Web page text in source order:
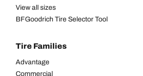
View all sizes
BFGoodrich Tire Selector Tool
Tire Families
Advantage
Commercial